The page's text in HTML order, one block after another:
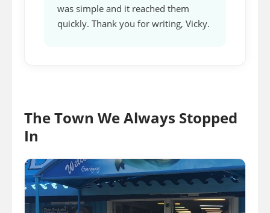
was simple and it reached them
quickly. Thank you for writing, Vicky.
The Town We Always Stopped
In